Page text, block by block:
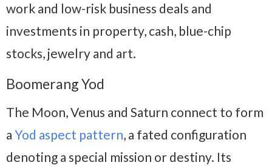
work and low-risk business deals and
investments in property, cash, blue-chip
stocks, jewelry and art.
Boomerang Yod
The Moon, Venus and Saturn connect to form
a Yod aspect pattern, a fated configuration
denoting a special mission or destiny. Its